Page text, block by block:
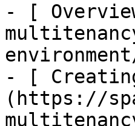
- [
- [
(https://